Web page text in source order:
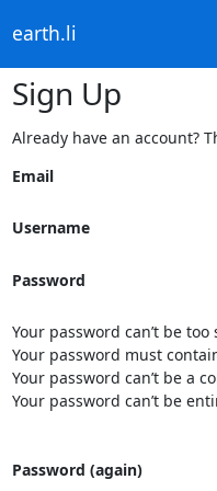
earth.li
Sign Up
Already have an account?
Email
Username
Password
Your password can’t be
Your password must
Your password can’t be a
Your password can’t be
Password (again)